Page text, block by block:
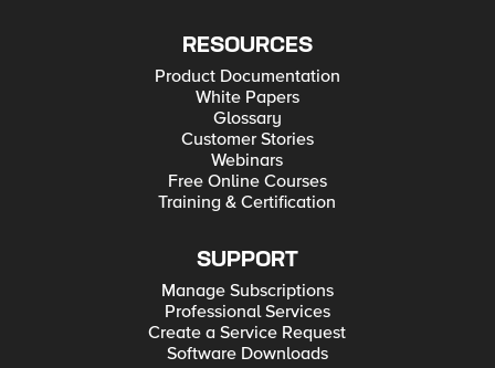
RESOURCES
Product Documentation
White Papers
Glossary
Customer Stories
Webinars
Free Online Courses
Training & Certification
SUPPORT
Manage Subscriptions
Professional Services
Create a Service Request
Software Downloads